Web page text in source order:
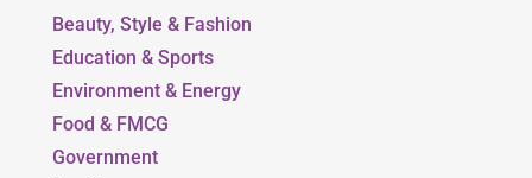
Beauty, Style & Fashion
Education & Sports
Environment & Energy
Food & FMCG
Government